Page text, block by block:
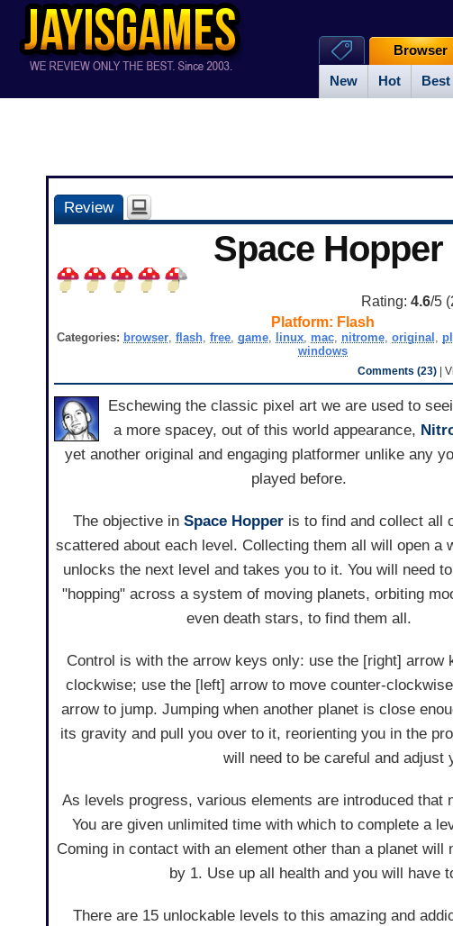
New Hot Best
Browser
Review
Space Hopper
Rating: 4.6/5 (
Platform: Flash
Categories: browser, flash, free, game, linux, mac, nitrome, original ,
windows
Comments (23)|
Eschewing the classic pixel art we are used to
a more spacey, out of this world appearance,
yet another original and engaging platformer unlike any
played before.
The objective inSpace Hopper is to find and collect all
scattered about each level. Collecting them all will open a
unlocks the next level and takes you to it. You will need
"hopping" across a system of moving planets, orbiting
even death stars, to find them all.
Control is with the arrow keys only: use the [right] arrow
clockwise; use the [left] arrow to move counter-
arrow to jump. Jumping when another planet is close
its gravity and pull you over to it, reorienting you in the
will need to be careful and adjust
As levels progress, various elements are introduced
You are given unlimited time with which to complete a
Coming in contact with an element other than a planet
by 1. Use up all health and you will have
There are 15 unlockable levels to this amazing and